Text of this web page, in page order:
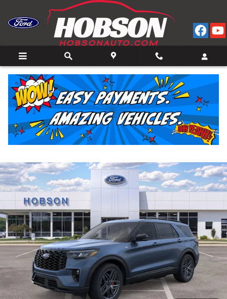
2026 Ford Explorer ST-Line 4WD
11 views in the past 7 days
Track Price Save